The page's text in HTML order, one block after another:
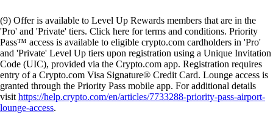
(9) Offer is available to Level Up Rewards members that are in the
'Pro' and 'Private' tiers. Click here for terms and conditions. Priority
Pass™ access is available to eligible crypto.com cardholders in 'Pro'
and 'Private' Level Up tiers upon registration using a Unique Invitation
Code (UIC), provided via the Crypto.com app. Registration requires
entry of a Crypto.com Visa Signature® Credit Card. Lounge access is
granted through the Priority Pass mobile app. For additional details
visithttps://help.crypto.com/en/articles/7733288-priority-pass-airport-
lounge-access.